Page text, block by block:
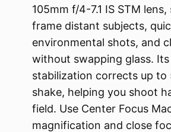
105mm f/4-7.1 IS STM
frame distant subjects,
environmental shots, and
without swapping glass.
stabilization corrects up to
shake, helping you shoot
field. Use Center Focus
magnification and close